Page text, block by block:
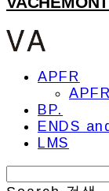
APFR
BP.
ENDS
LMS